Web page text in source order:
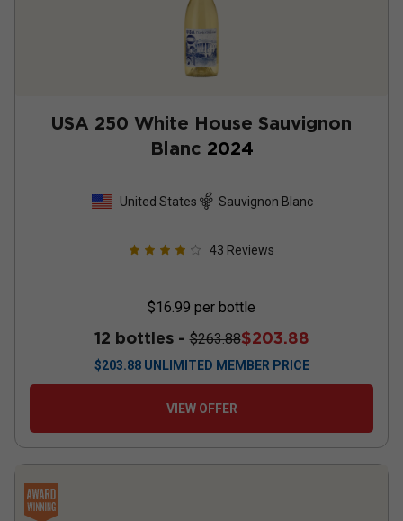
USA 250 White House Sauvignon
Blanc 2024
United States Sauvignon Blanc
43 Reviews
$16.99 per bottle
12 bottles -$263.88$203.88
$203.88 UNLIMITED MEMBER PRICE
VIEW OFFER